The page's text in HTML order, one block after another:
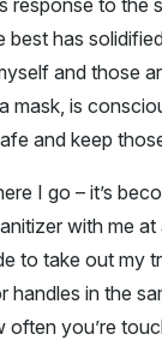
has
and those
mask, is
and keep
I go – it’s
with me
to take out my
in the
you’re